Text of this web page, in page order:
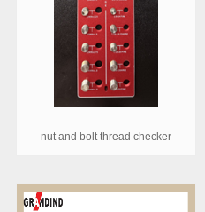
nut and bolt thread checker